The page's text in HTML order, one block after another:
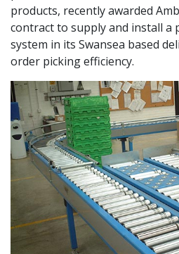
products, recently awarded
contract to supply and install a
system in its Swansea based
order picking efficiency.